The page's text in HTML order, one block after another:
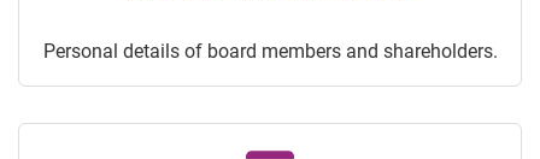
Personal details of board members and shareholders.